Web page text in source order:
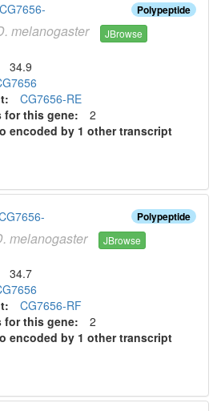
Polypeptide
melanogaster JBrowse
34.9
CG7656-RE
for this gene: 2
encoded by 1 other transcript
Polypeptide
melanogaster JBrowse
34.7
CG7656-RF
for this gene: 2
encoded by 1 other transcript